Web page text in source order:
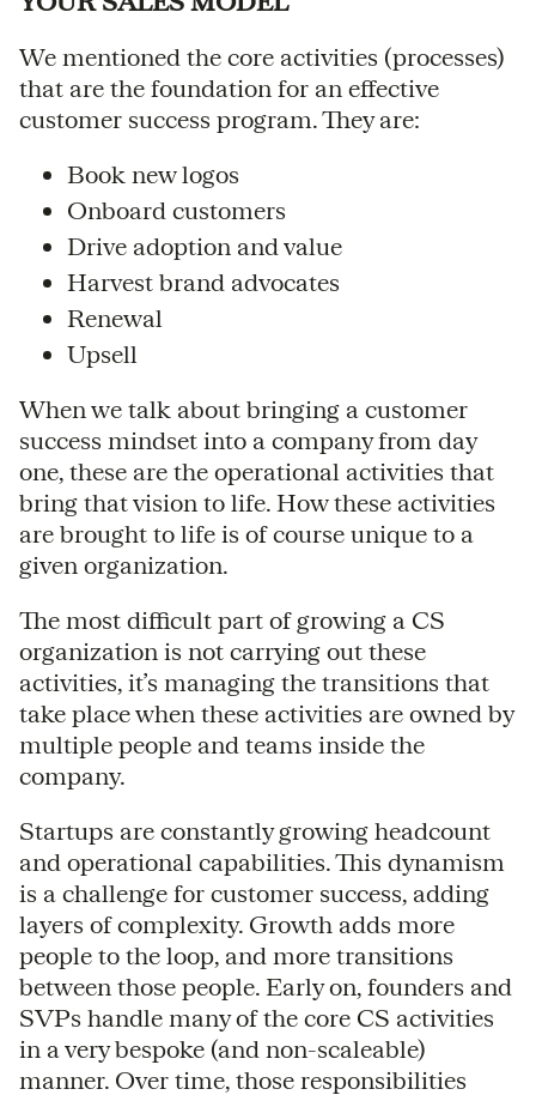
We mentioned the core activities (processes)
that are the foundation for an effective
customer success program. They are:
Book new logos
Onboard customers
Drive adoption and value
Harvest brand advocates
Renewal
Upsell
When we talk about bringing a customer
success mindset into a company from day
one, these are the operational activities that
bring that vision to life. How these activities
are brought to life is of course unique to a
given organization.
The most difficult part of growing a CS
organization is not carrying out these
activities, it’s managing the transitions that
take place when these activities are owned by
multiple people and teams inside the
company.
Startups are constantly growing headcount
and operational capabilities. This dynamism
is a challenge for customer success, adding
layers of complexity. Growth adds more
people to the loop, and more transitions
between those people. Early on, founders and
SVPs handle many of the core CS activities
in a very bespoke (and non-scaleable)
manner. Over time, those responsibilities